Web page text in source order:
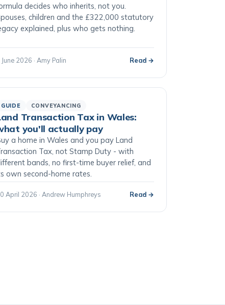
decides who inherits, not you.
children and the £322,000 statutory
explained, plus who gets nothing.
June 2026 · Amy Palin Read →
GUIDE CONVEYANCING
Transaction Tax in Wales:
you'll actually pay
a home in Wales and you pay Land
Tax, not Stamp Duty - with
bands, no first-time buyer relief, and
own second-home rates.
April 2026 · Andrew Humphreys Read →